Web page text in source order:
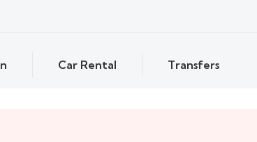
Car Rental Transfers